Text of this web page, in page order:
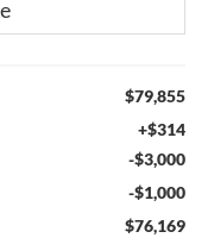
$79,855
+$314
-$3,000
-$1,000
$76,169